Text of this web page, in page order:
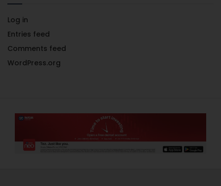
Log in
Entries feed
Comments feed
WordPress.org